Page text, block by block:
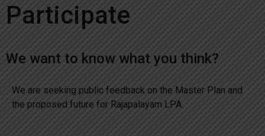
Participate
We want to know what you think?
We are seeking public feedback on the Master Plan and
the proposed future for Rajapalayam LPA.